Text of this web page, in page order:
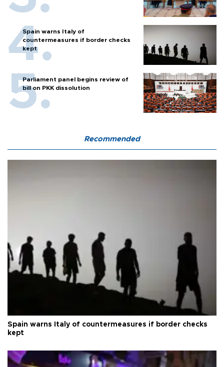
Spain warns Italy of
countermeasures if border checks
kept
Parliament panel begins review of
bill on PKK dissolution
Recommended
Spain warns Italy of countermeasures if border checks
kept